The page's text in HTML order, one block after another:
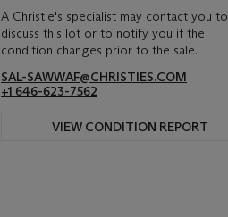
A Christie's specialist may contact you to
discuss this lot or to notify you if the
condition changes prior to the sale.
SAL-SAWWAF@CHRISTIES.COM
+1 646-623-7562
VIEW CONDITION REPORT